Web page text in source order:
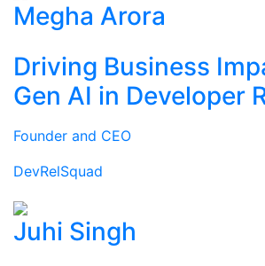
Megha Arora
Driving Business
Gen AI in Developer
Founder and CEO
DevRelSquad
Juhi Singh